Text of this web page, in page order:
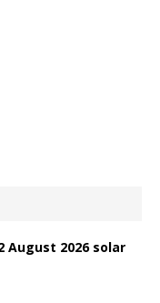
August 2026 solar